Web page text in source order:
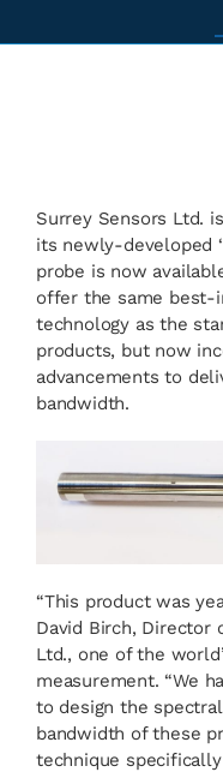
Basket
Surrey Sensors Ltd.
its newly-developed
probe is now
offer the same best-
technology as the
products, but now
advancements to
bandwidth.
“This product was
David Birch, Director
Ltd., one of the
measurement. “We
to design the
bandwidth of these
technique